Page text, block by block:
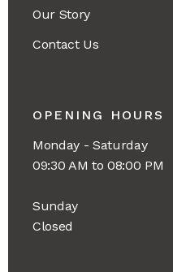
Our Story
Contact Us
OPENING HOURS
Monday - Saturday
09:30 AM to 08:00 PM
Sunday
Closed